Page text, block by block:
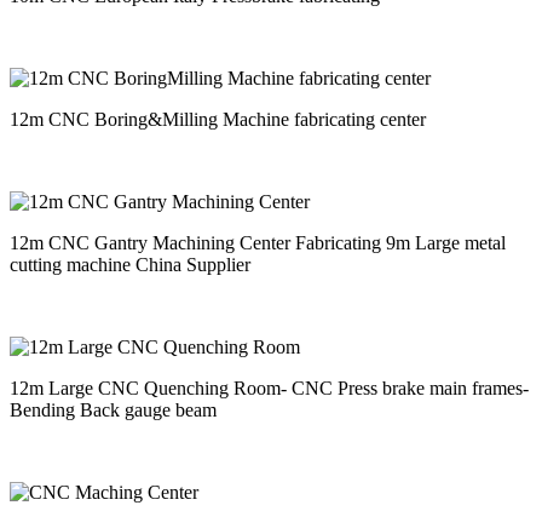
12m CNC Boring&Milling Machine fabricating center
12m CNC Gantry Machining Center Fabricating 9m Large metal
cutting machine China Supplier
12m Large CNC Quenching Room- CNC Press brake main frames-
Bending Back gauge beam